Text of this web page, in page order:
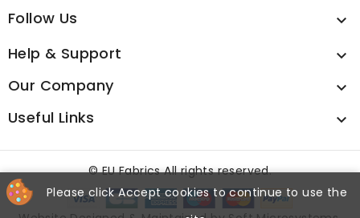
Follow Us 
Help & Support 
Our Company 
Useful Links 
Please click Accept cookies to continue to use the
©EU Fabrics All rights reserved.